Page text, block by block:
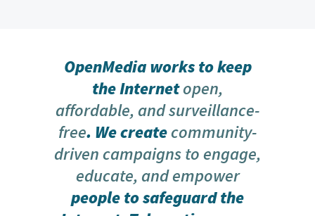
OpenMedia works to keep
the Internetopen,
affordable, and surveillance-
free. We createcommunity-
driven campaigns to engage,
educate, and empower
people to safeguard the